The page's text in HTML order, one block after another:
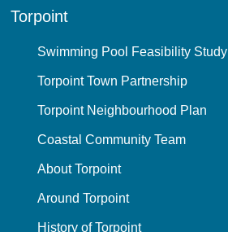
Torpoint
Swimming Pool Feasibility Study
Torpoint Town Partnership
Torpoint Neighbourhood Plan
Coastal Community Team
About Torpoint
Around Torpoint
History of Torpoint